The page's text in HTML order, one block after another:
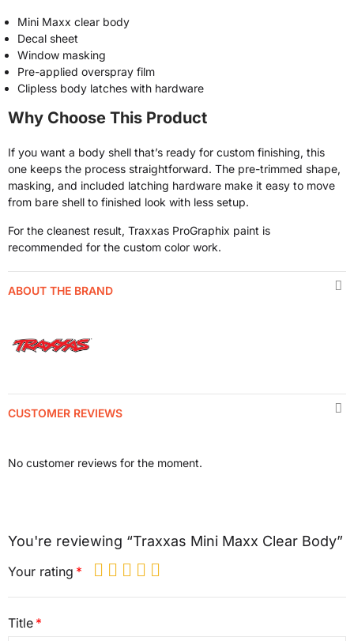
Mini Maxx clear body
Decal sheet
Window masking
Pre-applied overspray film
Clipless body latches with hardware
Why Choose This Product
If you want a body shell that’s ready for custom finishing, this
one keeps the process straightforward. The pre-trimmed shape,
masking, and included latching hardware make it easy to move
from bare shell to finished look with less setup.
For the cleanest result, Traxxas ProGraphix paint is
recommended for the custom color work.
ABOUT THE BRAND
CUSTOMER REVIEWS
No customer reviews for the moment.
You're reviewing “Traxxas Mini Maxx Clear Body”
Your rating
Title